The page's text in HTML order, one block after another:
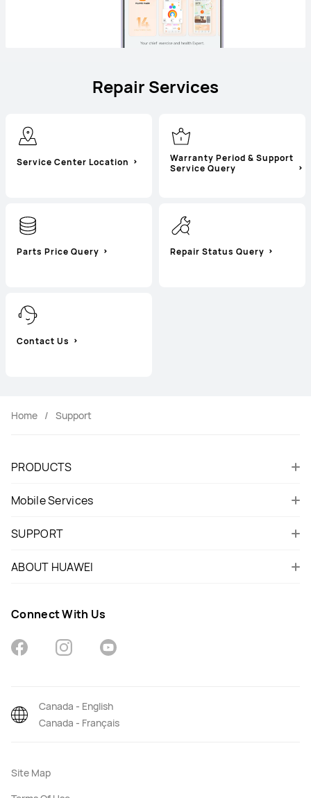
Repair Services
Service Center Location
Warranty Period & Support
Service Query
Parts Price Query Repair Status Query
Contact Us
Home Support
PRODUCTS
Mobile Services
SUPPORT
ABOUT HUAWEI
Connect With Us
Site Map
Canada - English
Canada - Français